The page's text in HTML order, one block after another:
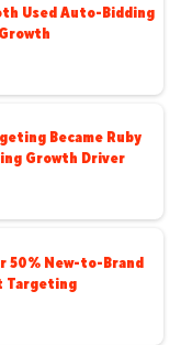
Used Auto-Bidding
Became Ruby
Growth Driver
50% New-to-Brand
Targeting